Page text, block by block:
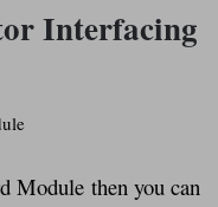
Interfacing
Module then you can